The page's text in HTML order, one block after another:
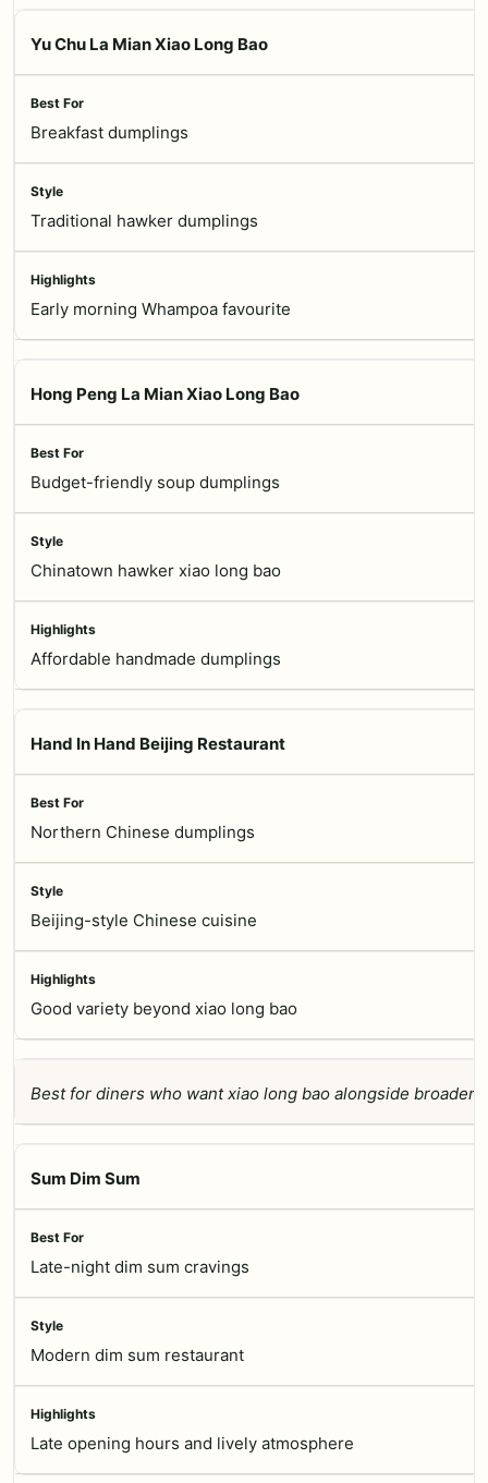
Yu Chu La Mian Xiao Long Bao
Breakfast dumplings
Traditional hawker dumplings
Early morning Whampoa favourite
Hong Peng La Mian Xiao Long Bao
Budget-friendly soup dumplings
Chinatown hawker xiao long bao
Affordable handmade dumplings
Hand In Hand Beijing Restaurant
Northern Chinese dumplings
Beijing-style Chinese cuisine
Good variety beyond xiao long bao
Best for diners who want xiao long bao alongside broader
Sum Dim Sum
Late-night dim sum cravings
Modern dim sum restaurant
Late opening hours and lively atmosphere